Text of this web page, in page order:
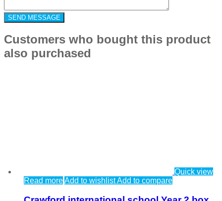
Customers who bought this product
also purchased
Quick view
Read moreAdd to wishlistAdd to compare